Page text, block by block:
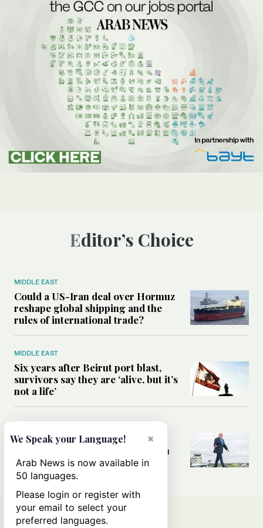
Editor’s Choice
MIDDLE EAST
Could a US-Iran deal over Hormuz
reshape global shipping and the
rules of international trade?
MIDDLE EAST
Six years after Beirut port blast,
survivors say they are ‘alive, but it’s
not a life’
Can Trump’s ‘art of the deal’
strategy reshape the conflict with
Iran?
×
We Speak your Language!
Arab News is now available in
50 languages.
Please login or register with
your email to select your
preferred languages.